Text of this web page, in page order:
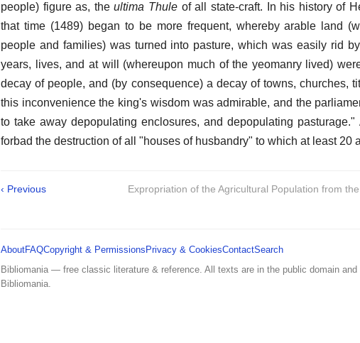
people) figure as, theultima Thule of all state-craft. In his history of
that time (1489) began to be more frequent, whereby arable land
people and families) was turned into pasture, which was easily rid
years, lives, and at will (whereupon much of the yeomanry lived)
decay of people, and (by consequence) a decay of towns, churches,
this inconvenience the king's wisdom was admirable, and the
to take away depopulating enclosures, and depopulating
forbad the destruction of all "houses of husbandry" to which at least 20
‹ Previous Expropriation of the Agricultural Population from
AboutFAQCopyright & Permissions Privacy & CookiesContactSearch
Bibliomania — free classic literature & reference. All texts are in the public domain
Bibliomania.